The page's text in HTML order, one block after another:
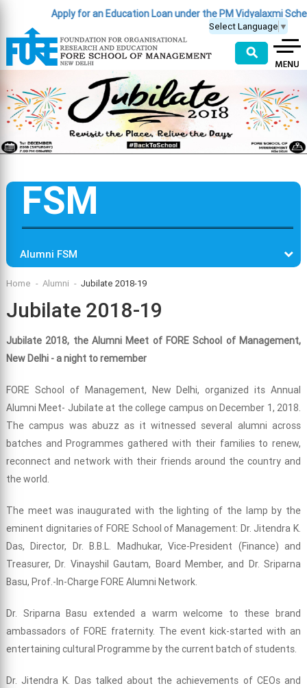
Apply for an Education Loan under the PM Vidyalaxmi
Select Language ▼
⚲
FSM
Alumni FSM
Home Alumni Jubilate 2018-19
Jubilate 2018-19
Jubilate 2018, the Alumni Meet of FORE School of Management,
New Delhi - a night to remember
FORE School of Management, New Delhi, organized its Annual
Alumni Meet- Jubilate at the college campus on December 1, 2018.
The campus was abuzz as it witnessed several alumni across
batches and Programmes gathered with their families to renew,
reconnect and network with their friends around the country and
the world.
The meet was inaugurated with the lighting of the lamp by the
eminent dignitaries of FORE School of Management: Dr. Jitendra K.
Das, Director, Dr. B.B.L. Madhukar, Vice-President (Finance) and
Treasurer, Dr. Vinayshil Gautam, Board Member, and Dr. Sriparna
Basu, Prof.-In-Charge FORE Alumni Network.
Dr. Sriparna Basu extended a warm welcome to these brand
ambassadors of FORE fraternity. The event kick-started with an
entertaining cultural Programme by the current batch of students.
Dr. Jitendra K. Das talked about the achievements of CEOs and